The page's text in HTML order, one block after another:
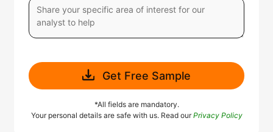
Get Free Sample
*All fields are mandatory.
Your personal details are safe with us. Read ourPrivacy Policy